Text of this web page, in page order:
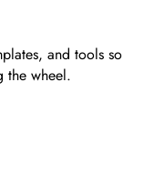
and tools so
the wheel.